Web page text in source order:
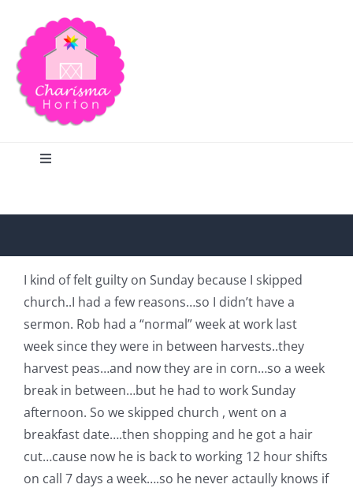
content
Toggle
Home
Blog
Shop Online
Publications
Tutorials
I kind of felt guilty on Sunday because I skipped
church..I had a few reasons…so I didn’t have a
sermon. Rob had a “normal” week at work last
week since they were in between harvests..they
harvest peas…and now they are in corn…so a week
break in between…but he had to work Sunday
afternoon. So we skipped church , went on a
breakfast date….then shopping and he got a hair
cut…cause now he is back to working 12 hour shifts
on call 7 days a week….so he never actaully knows if